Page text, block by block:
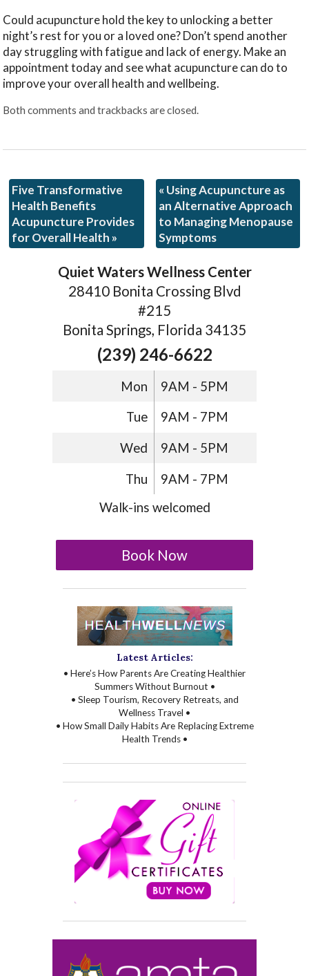
Could acupuncture hold the key to unlocking a better
night’s rest for you or a loved one? Don’t spend another
day struggling with fatigue and lack of energy. Make an
appointment today and see what acupuncture can do to
improve your overall health and wellbeing.
Both comments and trackbacks are closed.
Five Transformative
Health Benefits
Acupuncture Provides
for Overall Health »
« Using Acupuncture as
an Alternative Approach
to Managing Menopause
Symptoms
Quiet Waters Wellness Center
28410 Bonita Crossing Blvd
#215
Bonita Springs, Florida 34135
(239) 246-6622
Mon 9AM - 5PM
Tue 9AM - 7PM
Wed 9AM - 5PM
Thu
9AM - 7PM
Walk-ins welcomed
Book Now
Latest Articles:
• Here’s How Parents Are Creating Healthier
Summers Without Burnout •
• Sleep Tourism, Recovery Retreats, and
Wellness Travel •
• How Small Daily Habits Are Replacing Extreme
Health Trends •